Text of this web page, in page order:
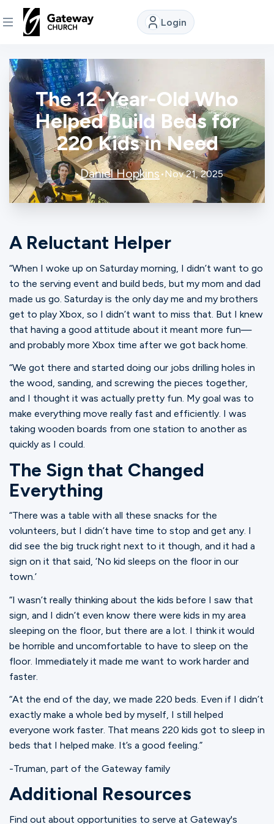
Login
DISCOVER
About
Us
Watch
Connect
Ministries
Groups
Give
Search
English
The 12-Year-Old Who
Helped Build Beds for
220 Kids in Need
•Daniel Hopkins •Nov 21, 2025
A Reluctant Helper
“When I woke up on Saturday morning, I didn’t want to go
to the serving event and build beds, but my mom and dad
made us go. Saturday is the only day me and my brothers
get to play Xbox, so I didn’t want to miss that. But I knew
that having a good attitude about it meant more fun—
and probably more Xbox time after we got back home.
“We got there and started doing our jobs drilling holes in
the wood, sanding, and screwing the pieces together,
and I thought it was actually pretty fun. My goal was to
make everything move really fast and efficiently. I was
taking wooden boards from one station to another as
quickly as I could.
The Sign that Changed
Everything
“There was a table with all these snacks for the
volunteers, but I didn’t have time to stop and get any. I
did see the big truck right next to it though, and it had a
sign on it that said, ‘No kid sleeps on the floor in our
town.’
“I wasn’t really thinking about the kids before I saw that
sign, and I didn’t even know there were kids in my area
sleeping on the floor, but there are a lot. I think it would
be horrible and uncomfortable to have to sleep on the
floor. Immediately it made me want to work harder and
faster.
“At the end of the day, we made 220 beds. Even if I didn’t
exactly make a whole bed by myself, I still helped
everyone work faster. That means 220 kids got to sleep in
beds that I helped make. It’s a good feeling.”
-Truman, part of the Gateway family
Additional Resources
Find out about opportunities to serve at Gateway's